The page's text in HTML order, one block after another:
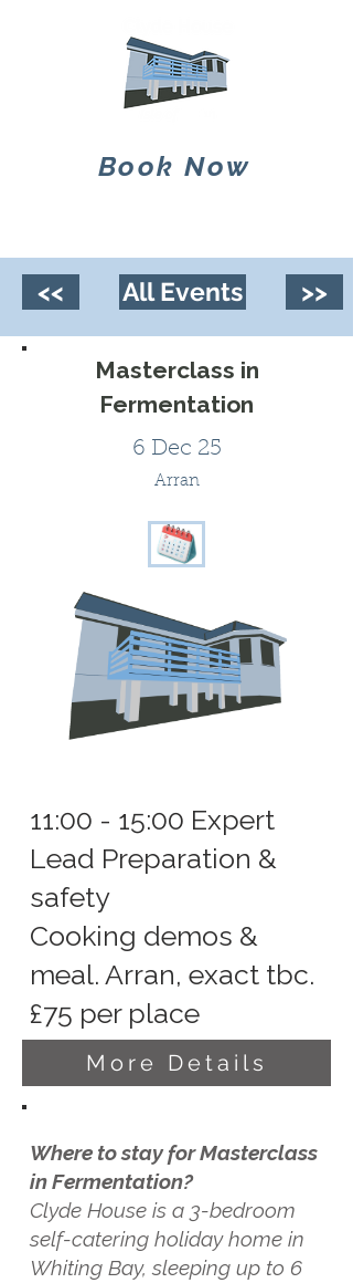
Book Now
<< All Events >>
Masterclass in
Fermentation
6 Dec 25
Arran
11:00 - 15:00 Expert
Lead Preparation &
safety
Cooking demos &
meal. Arran, exact tbc.
£75 per place
More Details
Where to stay for Masterclass
in Fermentation?
Clyde House is a 3-bedroom
self-catering holiday home in
Whiting Bay, sleeping up to 6